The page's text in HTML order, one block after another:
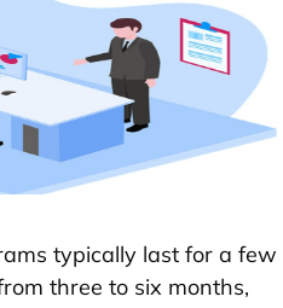
typically last for a few
three to six months,